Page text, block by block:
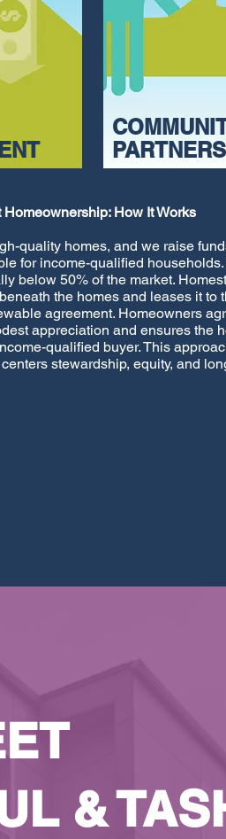
How It Works
quality homes, and we raise
for income-qualified
below 50% of the market.
the homes and leases it to
agreement. Homeowners
appreciation and ensures the
qualified buyer. This
stewardship, equity, and
&